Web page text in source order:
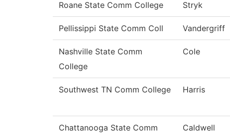
Roane State Comm College Stryk
Pellissippi State Comm Coll Vandergriff
Nashville State Comm
College
Cole
Southwest TN Comm College Harris
Chattanooga State Comm
Caldwell